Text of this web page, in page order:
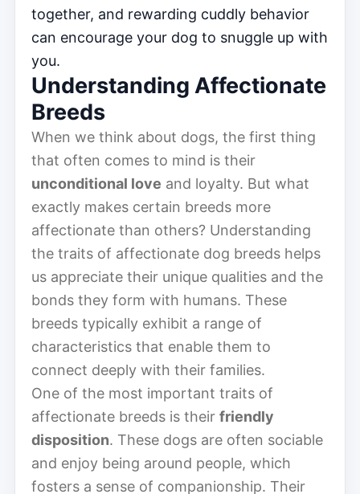
together, and rewarding cuddly behavior
can encourage your dog to snuggle up with
you.
Understanding Affectionate
Breeds
When we think about dogs, the first thing
that often comes to mind is their
unconditional love and loyalty. But what
exactly makes certain breeds more
affectionate than others? Understanding
the traits of affectionate dog breeds helps
us appreciate their unique qualities and the
bonds they form with humans. These
breeds typically exhibit a range of
characteristics that enable them to
connect deeply with their families.
One of the most important traits of
affectionate breeds is their friendly
disposition. These dogs are often sociable
and enjoy being around people, which
fosters a sense of companionship. Their